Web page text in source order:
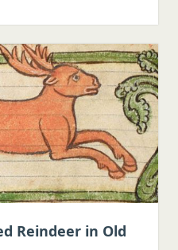
Reindeer in Old